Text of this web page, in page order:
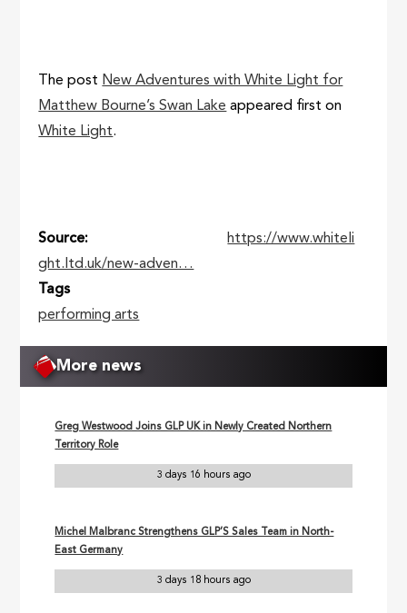
The post New Adventures with White Light for
Matthew Bourne’s Swan Lake appeared first on
White Light.
Source
https://www.whiteli
ght.ltd.uk/new-adven…
Tags
performing arts
More news
Greg Westwood Joins GLP UK in Newly Created Northern
Territory Role
3 days 16 hours ago
Michel Malbranc Strengthens GLP’S Sales Team in North-
East Germany
3 days 18 hours ago